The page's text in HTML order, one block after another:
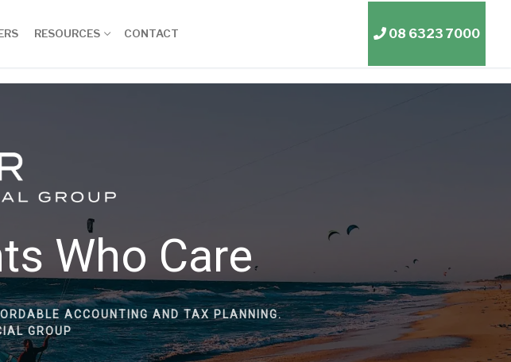
RESOURCES CONTACT 08 6323 7000
Who Care
ACCOUNTING AND TAX PLANNING.
GROUP